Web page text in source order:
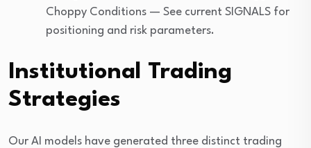
Choppy Conditions — See current SIGNALS for
positioning and risk parameters.
Institutional Trading
Strategies
Our AI models have generated three distinct trading